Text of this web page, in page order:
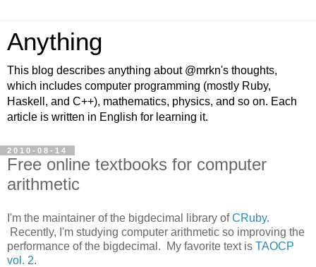
Anything
This blog describes anything about @mrkn's thoughts,
which includes computer programming (mostly Ruby,
Haskell, and C++), mathematics, physics, and so on. Each
article is written in English for learning it.
2010-08-14
Free online textbooks for computer
arithmetic
I'm the maintainer of the bigdecimal library ofCRuby.
Recently, I'm studying computer arithmetic so improving the
performance of the bigdecimal. My favorite text is TAOCP
vol. 2.